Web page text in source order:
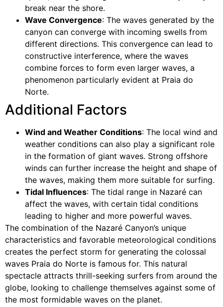
break near the shore.
Wave Convergence: The waves generated by the
canyon can converge with incoming swells from
different directions. This convergence can lead to
constructive interference, where the waves
combine forces to form even larger waves, a
phenomenon particularly evident at Praia do
Norte.
Additional Factors
Wind and Weather Conditions: The local wind and
weather conditions can also play a significant role
in the formation of giant waves. Strong offshore
winds can further increase the height and shape of
the waves, making them more suitable for surfing.
Tidal Influences: The tidal range in Nazaré can
affect the waves, with certain tidal conditions
leading to higher and more powerful waves.
The combination of the Nazaré Canyon’s unique
characteristics and favorable meteorological conditions
creates the perfect storm for generating the colossal
waves Praia do Norte is famous for. This natural
spectacle attracts thrill-seeking surfers from around the
globe, looking to challenge themselves against some of
the most formidable waves on the planet.